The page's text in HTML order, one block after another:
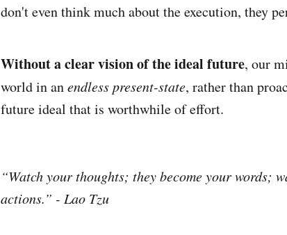
don't even think much about the execution, they
Without a clear vision of the ideal future, our
world in anendless present-state, rather than
future ideal that is worthwhile of effort.
“Watch your thoughts; they become your words;
actions.” - Lao Tzu